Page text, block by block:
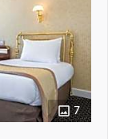
7